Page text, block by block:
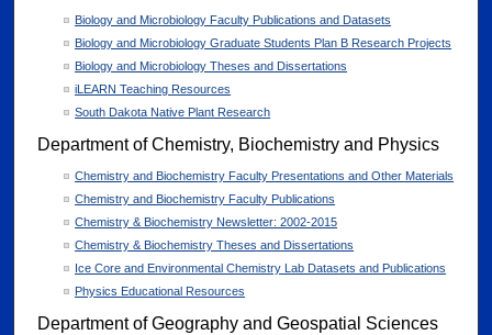
Biology and Microbiology Faculty Publications and Datasets
Biology and Microbiology Graduate Students Plan B Research Projects
Biology and Microbiology Theses and Dissertations
iLEARN Teaching Resources
South Dakota Native Plant Research
Department of Chemistry, Biochemistry and Physics
Chemistry and Biochemistry Faculty Presentations and Other Materials
Chemistry and Biochemistry Faculty Publications
Chemistry & Biochemistry Newsletter: 2002-2015
Chemistry & Biochemistry Theses and Dissertations
Ice Core and Environmental Chemistry Lab Datasets and Publications
Physics Educational Resources
Department of Geography and Geospatial Sciences